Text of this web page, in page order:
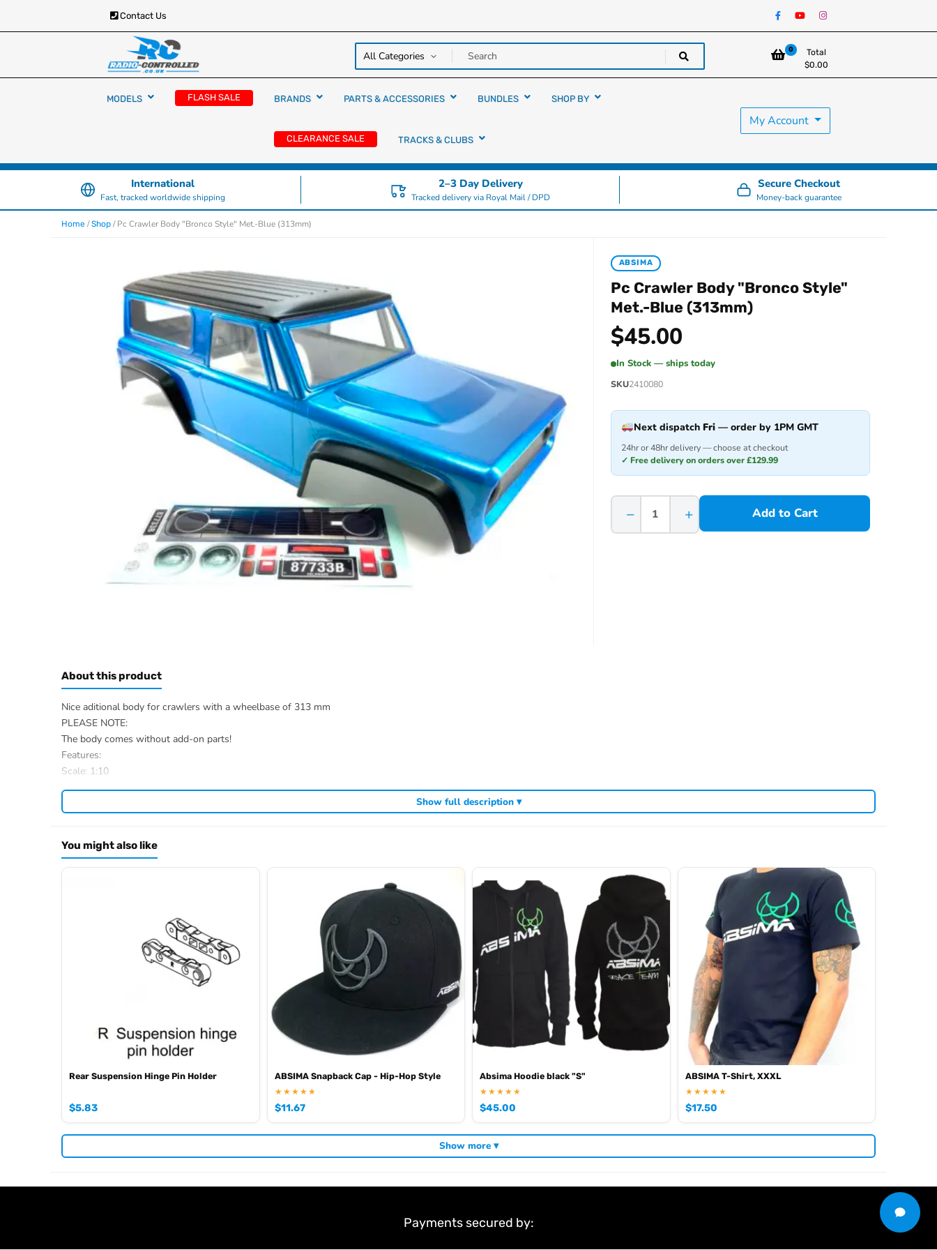
Contact Us
Radio Controlled Cars
RC Cars, Trucks & Helicopters · Free UK delivery over
£129.99
0
Total
$0.00
MODELS FLASH SALE BRANDS PARTS & ACCESSORIES BUNDLES SHOP BY
CLEARANCE SALE TRACKS & CLUBS
My Account
International
Fast, tracked worldwide shipping
2–3 Day Delivery
Tracked delivery via Royal Mail / DPD
Secure Checkout
Money-back guarantee
Home /Shop / Pc Crawler Body "Bronco Style" Met.-Blue (313mm)
ABSIMA
Pc Crawler Body "Bronco Style"
Met.-Blue (313mm)
$45.00
In Stock — ships today
SKU2410080
Next dispatch Fri — order by 1PM GMT
24hr or 48hr delivery — choose at checkout
✓ Free delivery on orders over £129.99
− + Add to Cart
About this product
Nice aditional body for crawlers with a wheelbase of 313 mm
PLEASE NOTE:
The body comes without add-on parts!
Features:
Scale: 1:10
Material: PC (Lexan)
Weight: 320 gr
EAN: 4250650954093
Absima range at Radio Controlled UK, including Absima RC tyres and wheels,Absima crawlers Absima batteries . View all current stock in the Absima product archive
Show full description ▾
You might also like
Rear Suspension Hinge Pin Holder
$5.83
ABSIMA Snapback Cap - Hip-Hop Style
★★★★★
$11.67
Absima Hoodie black "S"
★★★★★
$45.00
ABSIMA T-Shirt, XXXL
★★★★★
$17.50
Show more ▾
Payments secured by: